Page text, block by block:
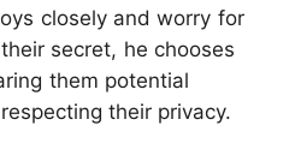
closely and worry for
secret, he chooses
them potential
their privacy.